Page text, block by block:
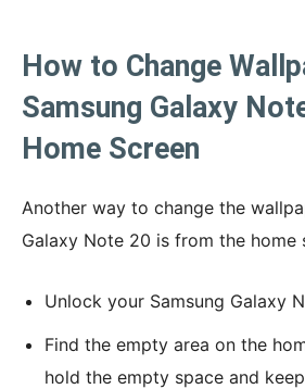
How to Change
Samsung Galaxy
Home Screen
Another way to change the
Galaxy Note 20 is from the home
Unlock your Samsung Galaxy
Find the empty area on the
hold the empty space and